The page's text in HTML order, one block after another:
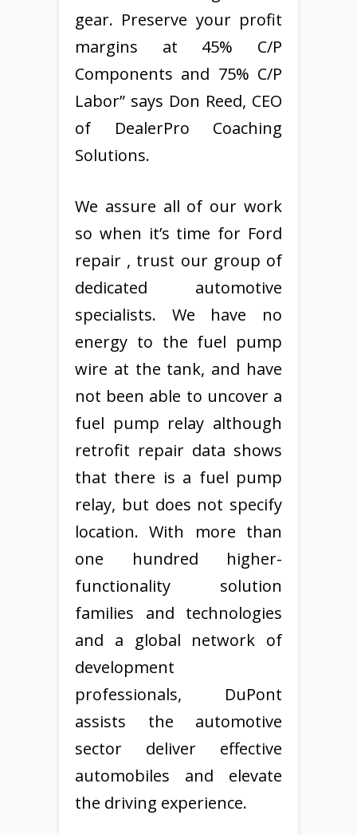
gear. Preserve your profit
margins at 45% C/P
Components and 75% C/P
Labor” says Don Reed, CEO
of DealerPro Coaching
Solutions.
We assure all of our work
so when it’s time for Ford
repair , trust our group of
dedicated automotive
specialists. We have no
energy to the fuel pump
wire at the tank, and have
not been able to uncover a
fuel pump relay although
retrofit repair data shows
that there is a fuel pump
relay, but does not specify
location. With more than
one hundred higher-
functionality solution
families and technologies
and a global network of
development
professionals, DuPont
assists the automotive
sector deliver effective
automobiles and elevate
the driving experience.